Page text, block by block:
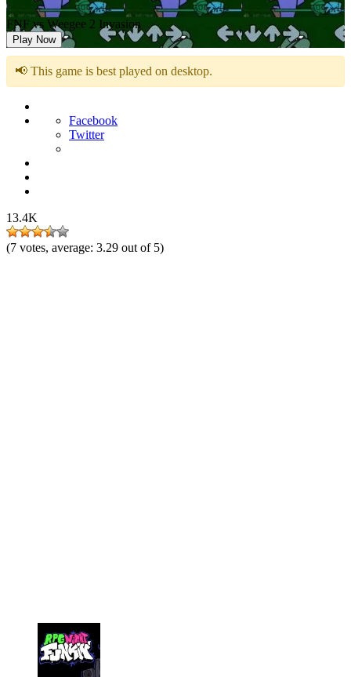
FNF vs Weegee 2 Invasion
Play Now
📢 This game is best played on desktop.
Facebook
Twitter
13.4K
(7 votes, average: 3.29 out of 5)